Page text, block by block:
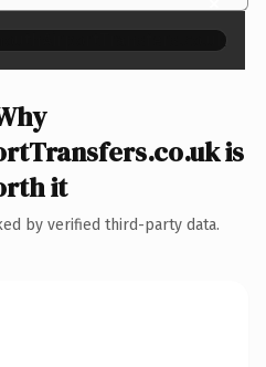
is
it
by verified third-party data.